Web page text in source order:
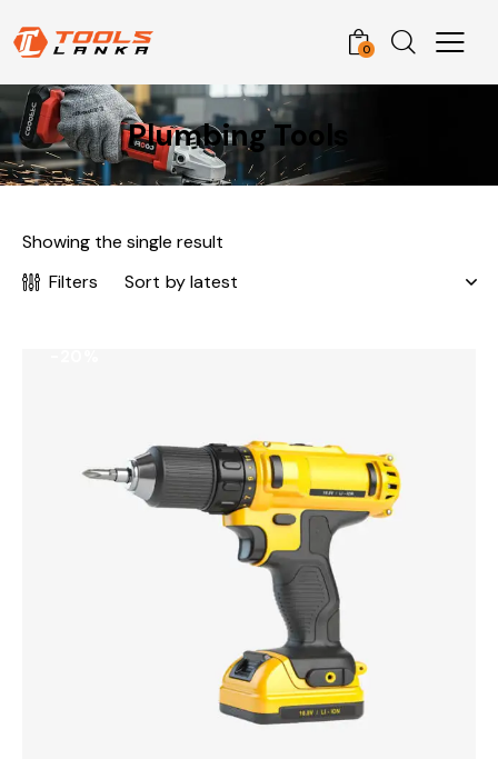
0
Plumbing Tools
Showing the single result
Filters